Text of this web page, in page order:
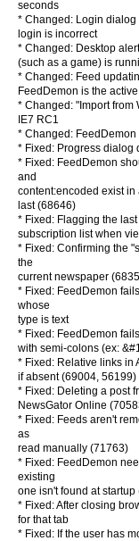
seconds
* Changed: Login dialog
login is incorrect
* Changed: Desktop
(such as a game) is
* Changed: Feed
FeedDemon is the
* Changed: "Import from
IE7 RC1
* Changed:
* Fixed: Progress dialog
* Fixed: FeedDemon
and
content:encoded exist
last (68646)
* Fixed: Flagging the
subscription list when
* Fixed: Confirming the
the
current newspaper
* Fixed: FeedDemon
whose
type is text
* Fixed: FeedDemon
with semi-colons (ex:
* Fixed: Relative links in
if absent (69004, 56199)
* Fixed: Deleting a post
NewsGator Online
* Fixed: Feeds aren't
as
read manually (71763)
* Fixed: FeedDemon
existing
one isn't found at startup
* Fixed: After closing
for that tab
* Fixed: If the user has